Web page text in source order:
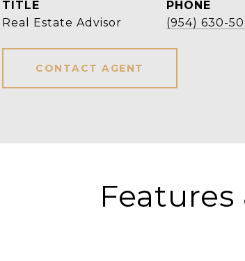
TITLE
Real Estate Advisor
PHONE
(954) 630-
CONTACT AGENT